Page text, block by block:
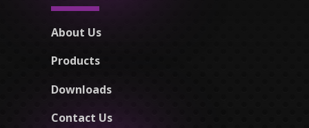
About Us
Products
Downloads
Contact Us